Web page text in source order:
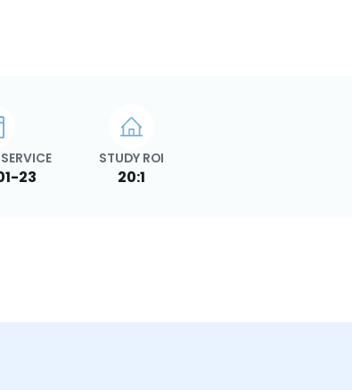
23
STUDY ROI
20:1